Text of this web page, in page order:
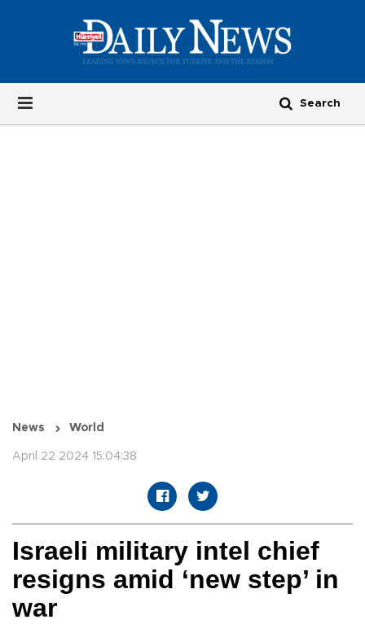
News World
April 22 2024 15:04:38
Israeli military intel chief
resigns amid ‘new step’ in
war